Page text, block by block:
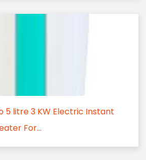
5 litre 3 KW Electric Instant
For...